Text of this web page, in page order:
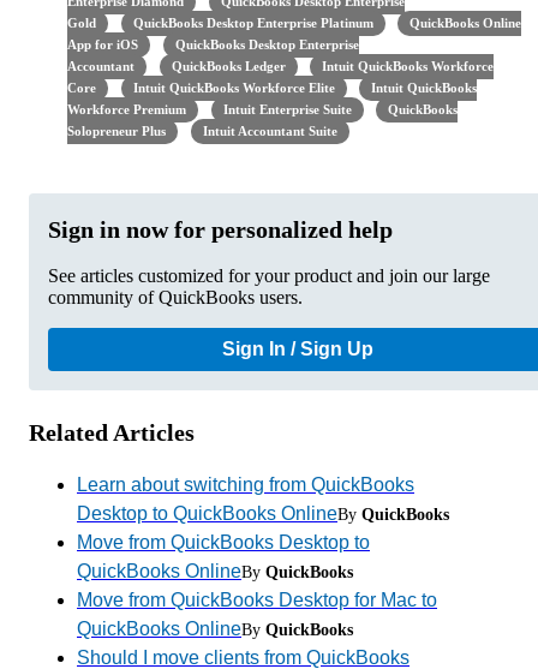
Gold
QuickBooks Desktop Enterprise Platinum
QuickBooks Online
App for iOS
QuickBooks Desktop Enterprise
Accountant
QuickBooks Ledger
Intuit QuickBooks Workforce
Core
Intuit QuickBooks Workforce Elite
Intuit QuickBooks
Workforce Premium
Intuit Enterprise Suite
QuickBooks
Solopreneur Plus
Intuit Accountant Suite
Sign in now for personalized help
See articles customized for your product and join our large
community of QuickBooks users.
Sign In / Sign Up
Related Articles
Learn about switching from QuickBooks
Desktop to QuickBooks OnlineBy QuickBooks
Move from QuickBooks Desktop to
QuickBooks OnlineBy QuickBooks
Move from QuickBooks Desktop for Mac to
QuickBooks OnlineBy QuickBooks
Should I move clients from QuickBooks